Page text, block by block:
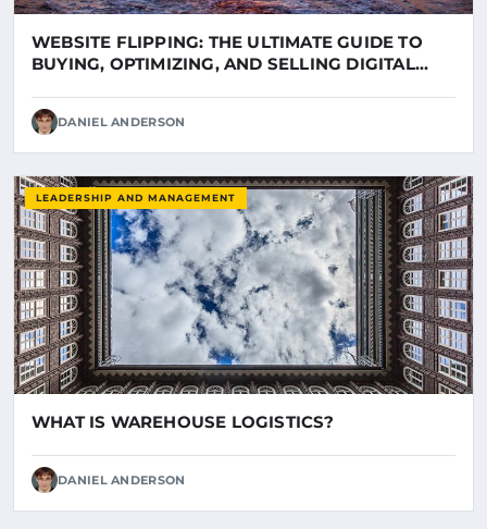
WEBSITE FLIPPING: THE ULTIMATE GUIDE TO
BUYING, OPTIMIZING, AND SELLING DIGITAL
DANIEL ANDERSON
LEADERSHIP AND MANAGEMENT
WHAT IS WAREHOUSE LOGISTICS?
DANIEL ANDERSON